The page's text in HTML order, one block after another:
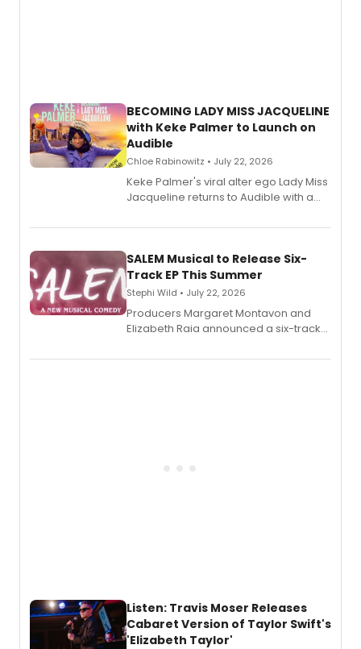
BECOMING LADY MISS JACQUELINE
with Keke Palmer to Launch on
Audible
Chloe Rabinowitz • July 22, 2026
Keke Palmer's viral alter ego Lady Miss
Jacqueline returns to Audible with a
length audio titles expanding the
SALEM Musical to Release Six-
Track EP This Summer
Stephi Wild • July 22, 2026
Producers Margaret Montavon and
Elizabeth Raia announced a six-track
comedy musical about Puritan
Listen: Travis Moser Releases
Cabaret Version of Taylor Swift's
'Elizabeth Taylor'